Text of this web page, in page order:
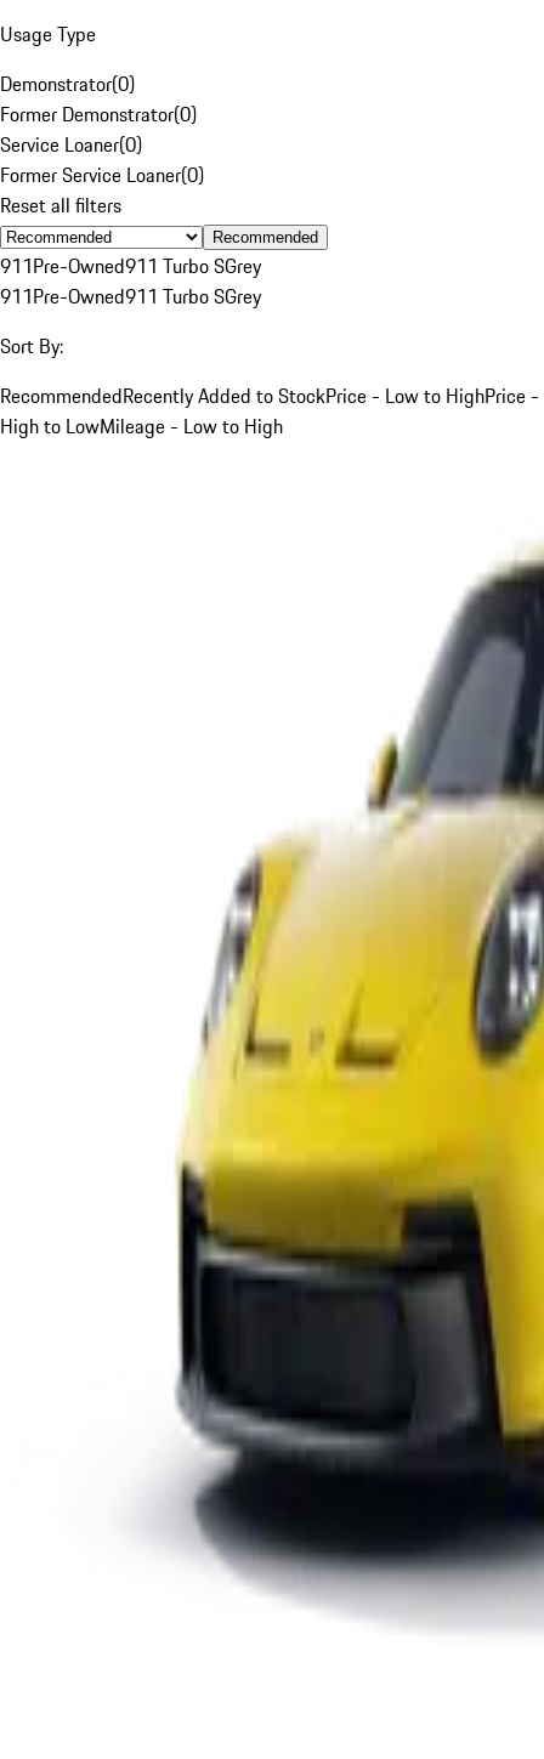
Usage Type
Demonstrator(0)
Former Demonstrator(0)
Service Loaner(0)
Former Service Loaner(0)
Reset all filters
Recommended
911Pre-Owned911 Turbo SGrey
911Pre-Owned911 Turbo SGrey
Sort By:
RecommendedRecently Added to StockPrice - Low to HighPrice -
High to LowMileage - Low to High